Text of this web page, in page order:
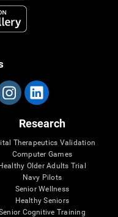
Research
Therapeutics Validation
Computer Games
Healthy Older Adults Trial
Navy Pilots
Senior Wellness
Healthy Seniors
Cognitive Training